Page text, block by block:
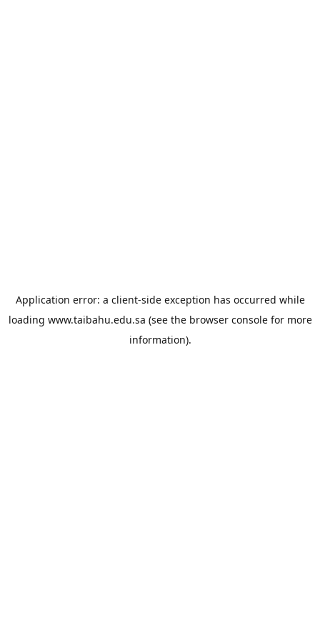
Application error: a client-side exception has occurred while
loading www.taibahu.edu.sa (see the browser consolefor more
information).